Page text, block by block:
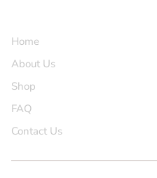
Home
About Us
Shop
FAQ
Contact Us